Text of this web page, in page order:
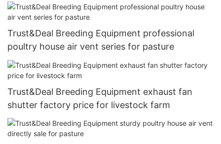
Trust&Deal Breeding Equipment professional
poultry house air vent series for pasture
Trust&Deal Breeding Equipment exhaust fan
shutter factory price for livestock farm